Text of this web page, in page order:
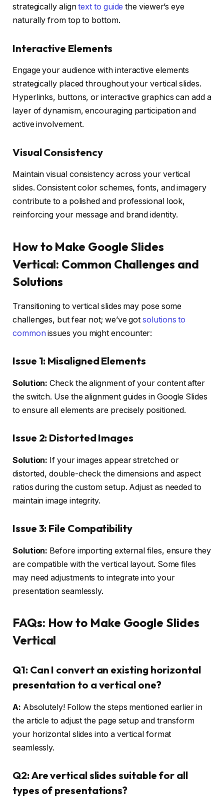
strategically aligntext to guide the viewer’s eye
naturally from top to bottom.
Interactive Elements
Engage your audience with interactive elements
strategically placed throughout your vertical slides.
Hyperlinks, buttons, or interactive graphics can add a
layer of dynamism, encouraging participation and
active involvement.
Visual Consistency
Maintain visual consistency across your vertical
slides. Consistent color schemes, fonts, and imagery
contribute to a polished and professional look,
reinforcing your message and brand identity.
How to Make Google Slides
Vertical: Common Challenges and
Solutions
Transitioning to vertical slides may pose some
challenges, but fear not; we’ve got solutions to
common issues you might encounter:
Issue 1: Misaligned Elements
Solution: Check the alignment of your content after
the switch. Use the alignment guides in Google Slides
to ensure all elements are precisely positioned.
Issue 2: Distorted Images
Solution: If your images appear stretched or
distorted, double-check the dimensions and aspect
ratios during the custom setup. Adjust as needed to
maintain image integrity.
Issue 3: File Compatibility
Solution: Before importing external files, ensure they
are compatible with the vertical layout. Some files
may need adjustments to integrate into your
presentation seamlessly.
FAQs: How to Make Google Slides
Vertical
Q1: Can I convert an existing horizontal
presentation to a vertical one?
A: Absolutely! Follow the steps mentioned earlier in
the article to adjust the page setup and transform
your horizontal slides into a vertical format
seamlessly.
Q2: Are vertical slides suitable for all
types of presentations?